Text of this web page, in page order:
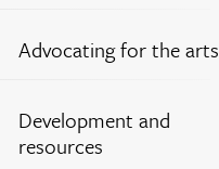
Advocating for the arts
Development and
resources